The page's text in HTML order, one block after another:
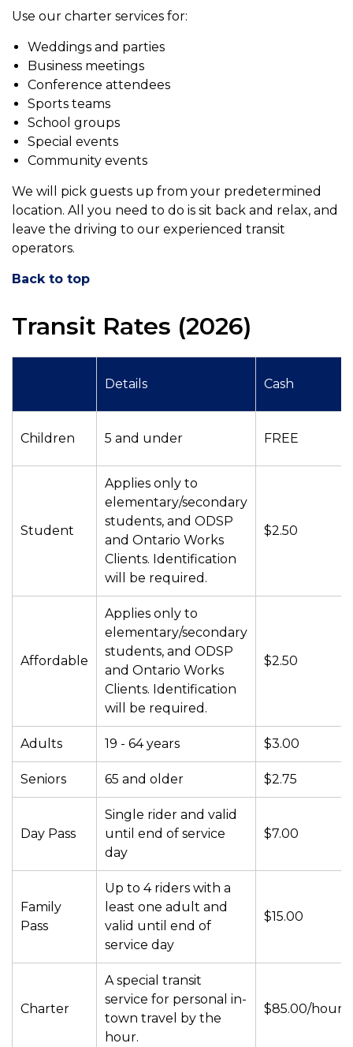
Use our charter services for:
Weddings and parties
Business meetings
Conference attendees
Sports teams
School groups
Special events
Community events
We will pick guests up from your predetermined
location. All you need to do is sit back and relax, and
leave the driving to our experienced transit
operators.
Back to top
Transit Rates (2026)
Details Cash
Children 5 and under FREE
Student
Applies only to
elementary/secondary
students, and ODSP
and Ontario Works
Clients. Identification
will be required.
$2.50
Affordable
Applies only to
elementary/secondary
students, and ODSP
and Ontario Works
Clients. Identification
will be required.
$2.50
Adults 19 - 64 years $3.00
Seniors 65 and older $2.75
Day Pass
Single rider and valid
until end of service
day
$7.00
Family
Pass
Up to 4 riders with a
least one adult and
valid until end of
service day
$15.00
Charter
A special transit
service for personal in-
town travel by the
hour.
$85.00/hour